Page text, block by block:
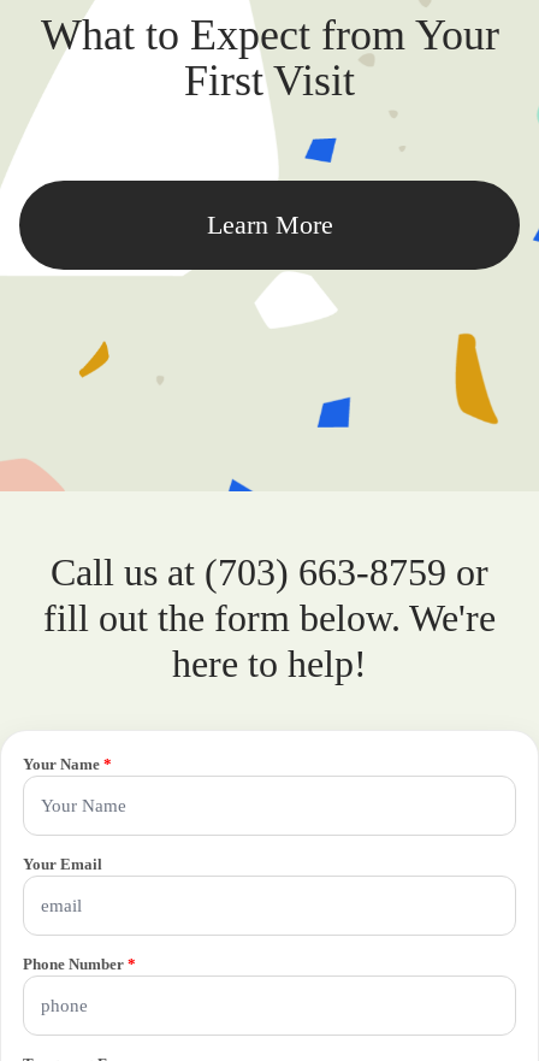
What to Expect from Your
First Visit
Learn More
Call us at (703) 663-8759 or
fill out the form below. We're
here to help!
Your Name *
Your Email
Phone Number *